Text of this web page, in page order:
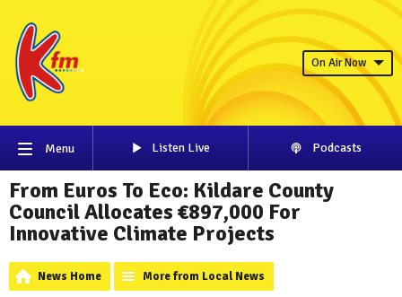
On Air Now
Menu Listen Live Podcasts
From Euros To Eco: Kildare County
Council Allocates €897,000 For
Innovative Climate Projects
News Home More from Local News